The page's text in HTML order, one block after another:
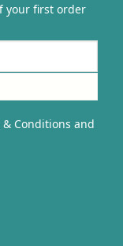
your first order
Conditions and